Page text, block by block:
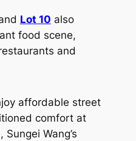
Lot 10 also
food scene,
and
affordable street
comfort at
, Sungei Wang’s